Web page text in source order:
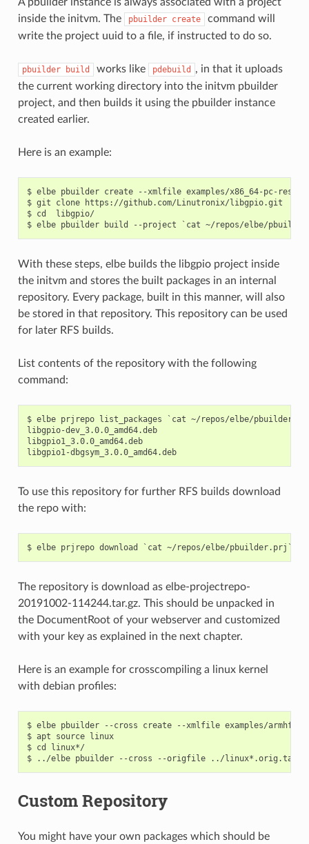
inside the initvm. The
pbuilder create
command will
write the project uuid to a file, if instructed to do so.
pbuilder build works like pdebuild
, in that it uploads
the current working directory into the initvm pbuilder
project, and then builds it using the pbuilder instance
created earlier.
Here is an example:
$ elbe pbuilder create --xmlfile examples/x86_64-pc-
$ git clone https://github.com/Linutronix/libgpio.git
$ cd  libgpio/
With these steps, elbe builds the libgpio project inside
the initvm and stores the built packages in an internal
repository. Every package, built in this manner, will also
be stored in that repository. This repository can be used
for later RFS builds.
List contents of the repository with the following
command:
$ elbe prjrepo list_packages `cat ~/repos/elbe/
libgpio-dev_3.0.0_amd64.deb
libgpio1_3.0.0_amd64.deb
libgpio1-dbgsym_3.0.0_amd64.deb
To use this repository for further RFS builds download
the repo with:
The repository is download as elbe-projectrepo-
20191002-114244.tar.gz. This should be unpacked in
the DocumentRoot of your webserver and customized
with your key as explained in the next chapter.
Here is an example for crosscompiling a linux kernel
with debian profiles:
$ elbe pbuilder --cross create --xmlfile examples/armhf-
$ apt source linux
$ cd linux*/
Custom Repository
You might have your own packages which should be